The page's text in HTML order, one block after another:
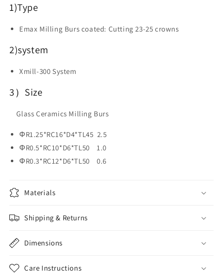
Ceramics/
Emax
Milling
Milling
1)Type
Emax Milling Burs coated: Cutting 23-25 crowns
2)system
Xmill-300 System
3）Size
Glass Ceramics Milling Burs
ΦR1.25*RC16*D4*TL45 2.5
ΦR0.5*RC10*D6*TL50 1.0
ΦR0.3*RC12*D6*TL50 0.6
Materials
Shipping & Returns
Dimensions
Care Instructions